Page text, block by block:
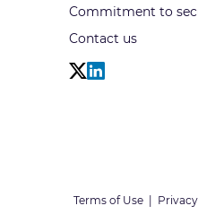
Commitment to
Contact us
Terms of Use |